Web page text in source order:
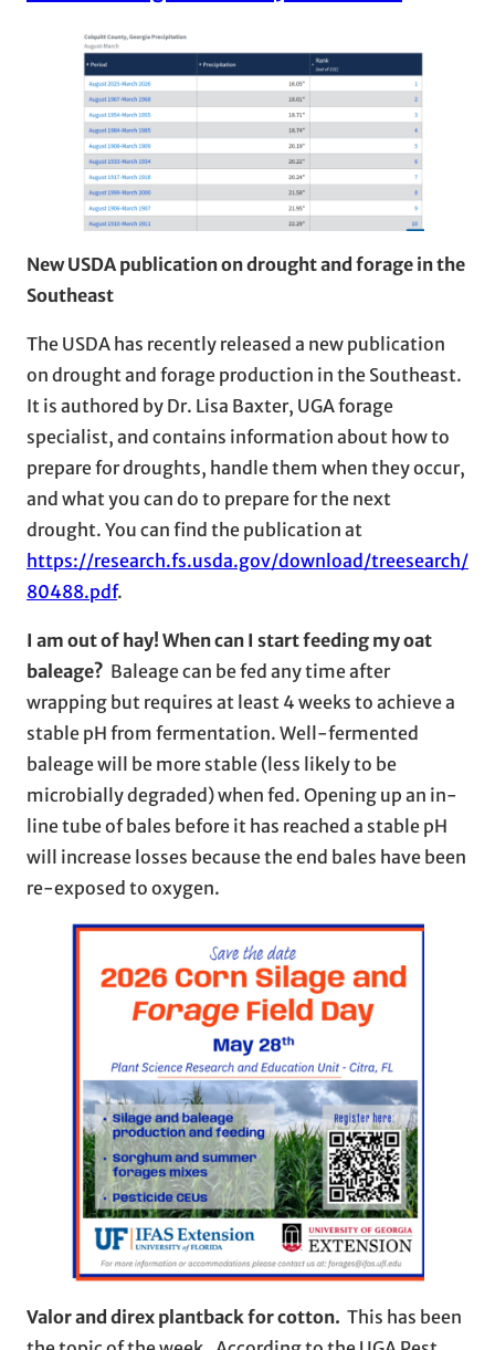
New USDA publication on drought and forage in the
Southeast
The USDA has recently released a new publication
on drought and forage production in the Southeast.
It is authored by Dr. Lisa Baxter, UGA forage
specialist, and contains information about how to
prepare for droughts, handle them when they occur,
and what you can do to prepare for the next
drought. You can find the publication at
https://research.fs.usda.gov/download/treesearch/
80488.pdf.
I am out of hay! When can I start feeding my oat
baleage? Baleage can be fed any time after
wrapping but requires at least 4 weeks to achieve a
stable pH from fermentation. Well-fermented
baleage will be more stable (less likely to be
microbially degraded) when fed. Opening up an in-
line tube of bales before it has reached a stable pH
will increase losses because the end bales have been
re-exposed to oxygen.
Valor and direx plantback for cotton. This has been